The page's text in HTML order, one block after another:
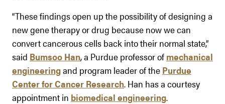
“These findings open up the possibility of designing a
new gene therapy or drug because now we can
convert cancerous cells back into their normal state,”
said Bumsoo Han, a Purdue professor of mechanical
engineeringand program leader of the Purdue
Center for Cancer Research. Han has a courtesy
appointment in biomedical engineering.